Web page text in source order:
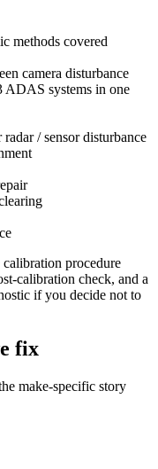
methods covered
camera disturbance
ADAS systems in one
/ sensor disturbance
procedure
calibration check, and a
if you decide not to
fix
make-specific story